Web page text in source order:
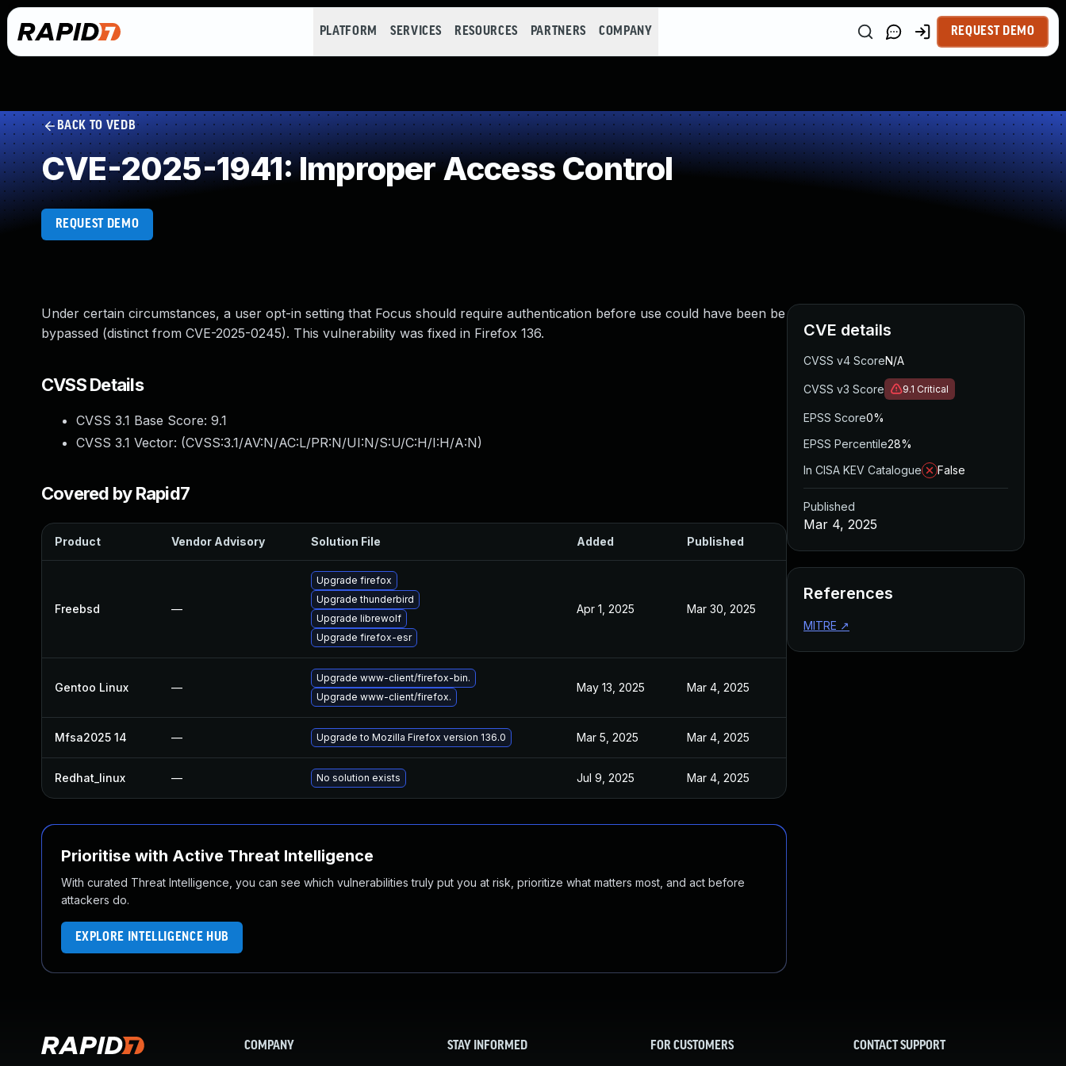
PLATFORM SERVICES RESOURCES PARTNERS COMPANY REQUEST DEMO
BACK TO VEDB
CVE-2025-1941: Improper Access Control
REQUEST DEMO
Under certain circumstances, a user opt-in setting that Focus should require authentication before use could have been be
bypassed (distinct from CVE-2025-0245). This vulnerability was fixed in Firefox 136.
CVSS Details
CVSS 3.1 Base Score: 9.1
CVSS 3.1 Vector: (CVSS:3.1/AV:N/AC:L/PR:N/UI:N/S:U/C:H/I:H/A:N)
Covered by Rapid7
Product Vendor Advisory Solution File Added Published
Freebsd —
Upgrade firefox
Upgrade thunderbird
Upgrade librewolf
Upgrade firefox-esr
Apr 1, 2025 Mar 30, 2025
Gentoo Linux —
Upgrade www-client/firefox-bin.
Upgrade www-client/firefox.
May 13, 2025 Mar 4, 2025
Mfsa2025 14 — Upgrade to Mozilla Firefox version 136.0 Mar 5, 2025 Mar 4, 2025
Redhat_linux — No solution exists Jul 9, 2025 Mar 4, 2025
Prioritise with Active Threat Intelligence
With curated Threat Intelligence, you can see which vulnerabilities truly put you at risk, prioritize what matters most, and act before
attackers do.
EXPLORE INTELLIGENCE HUB
CVE details
CVSS v4 ScoreN/A
CVSS v3 Score 9.1 Critical
EPSS Score0%
EPSS Percentile28%
In CISA KEV Catalogue
False
Published
Mar 4, 2025
References
MITRE ↗
COMPANY STAY INFORMED FOR CUSTOMERS CONTACT SUPPORT